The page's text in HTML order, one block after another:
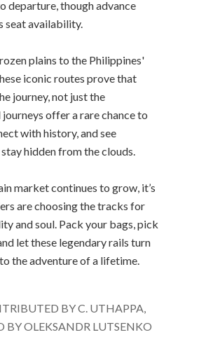
departure, though advance
seat availability.
plains to the Philippines'
iconic routes prove that
journey, not just the
offer a rare chance to
with history, and see
hidden from the clouds.
market continues to grow, it’s
are choosing the tracks for
and soul. Pack your bags, pick
let these legendary rails turn
the adventure of a lifetime.
BY C. UTHAPPA,
BY OLEKSANDR LUTSENKO